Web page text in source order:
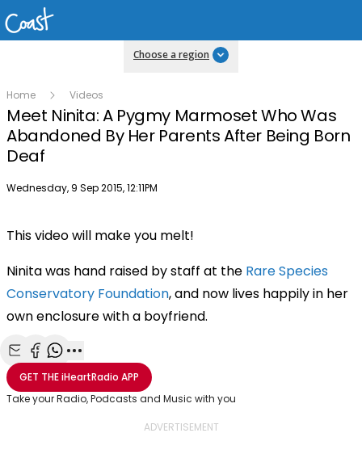
Choose a region
Home Videos
Meet Ninita: A Pygmy Marmoset Who Was
Abandoned By Her Parents After Being Born
Deaf
Publish date
Wednesday, 9 Sep 2015, 12:11PM
This video will make you melt!
Ninita was hand raised by staff at the Rare Species
Conservatory Foundation, and now lives happily in her
own enclosure with a boyfriend.
Share with Email
Share with Facebook
Share with WhatsApp
More share options
GET THEiHeartRadio APP
Take your Radio, Podcasts and Music with you